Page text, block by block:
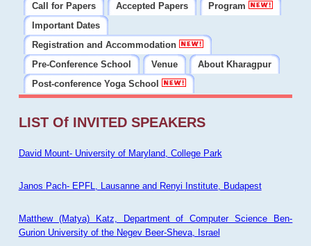
Call for Papers
Accepted Papers
Program
Important Dates
Registration and Accommodation
Pre-Conference School
Venue
About Kharagpur
Post-conference Yoga School
LIST Of INVITED SPEAKERS
David Mount- University of Maryland, College Park
Janos Pach- EPFL, Lausanne and Renyi Institute, Budapest
Matthew (Matya) Katz, Department of Computer Science Ben-
Gurion University of the Negev Beer-Sheva, Israel